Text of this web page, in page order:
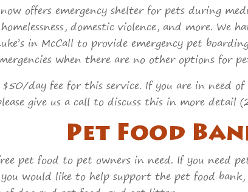
now offers emergency shelter for pets during
domestic violence, and more. We
in McCall to provide emergency pet
when there are no other options for
$50/day fee for this service. If you are in need of
give us a call to discuss this in more
Pet Food
pet food to pet owners in need. If you need
would like to help support the pet food bank,